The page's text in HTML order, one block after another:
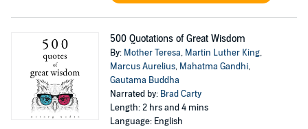
500 Quotations of Great Wisdom
By: Mother Teresa, Martin Luther King,
Marcus Aurelius, Mahatma Gandhi,
Gautama Buddha
Narrated by: Brad Carty
Length: 2 hrs and 4 mins
Language: English